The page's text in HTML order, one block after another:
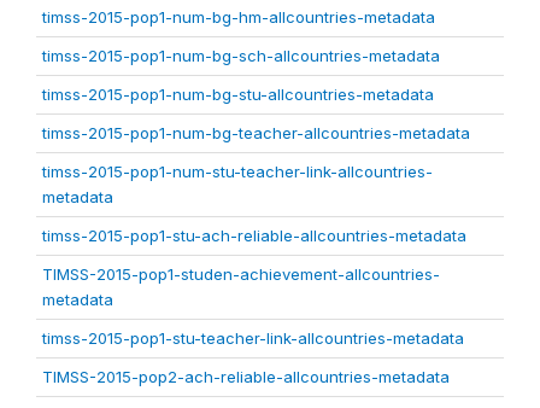
timss-2015-pop1-num-bg-hm-allcountries-metadata
timss-2015-pop1-num-bg-sch-allcountries-metadata
timss-2015-pop1-num-bg-stu-allcountries-metadata
timss-2015-pop1-num-bg-teacher-allcountries-metadata
timss-2015-pop1-num-stu-teacher-link-allcountries-
metadata
timss-2015-pop1-stu-ach-reliable-allcountries-metadata
TIMSS-2015-pop1-studen-achievement-allcountries-
metadata
timss-2015-pop1-stu-teacher-link-allcountries-metadata
TIMSS-2015-pop2-ach-reliable-allcountries-metadata